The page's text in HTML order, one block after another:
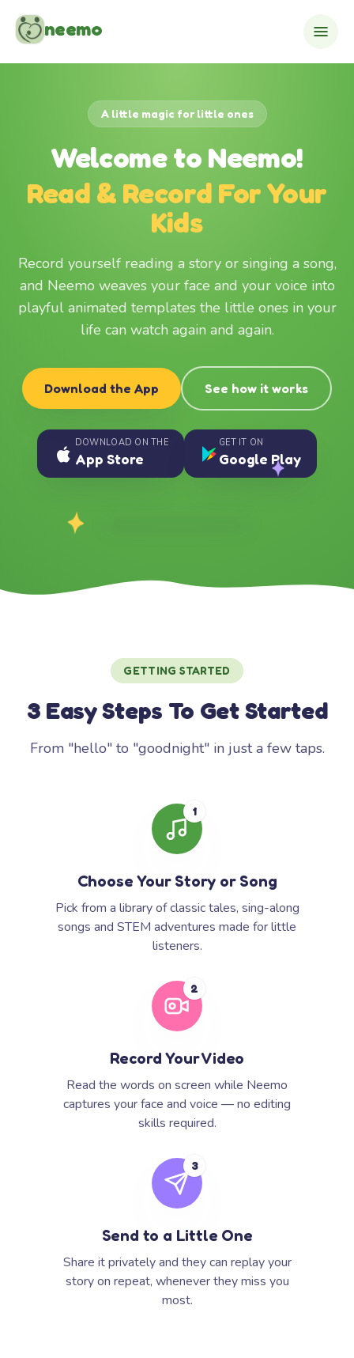
neemo
A little magic for little ones
Welcome to Neemo!
Read & Record For Your
Kids
Record yourself reading a story or singing a song,
and Neemo weaves your face and your voice into
playful animated templates the little ones in your
life can watch again and again.
Download the App See how it works
DOWNLOAD ON THE
App Store
GET IT ON
Google Play
GETTING STARTED
3 Easy Steps To Get Started
From "hello" to "goodnight" in just a few taps.
1
Choose Your Story or Song
Pick from a library of classic tales, sing-along
songs and STEM adventures made for little
listeners.
2
Record Your Video
Read the words on screen while Neemo
captures your face and voice — no editing
skills required.
3
Send to a Little One
Share it privately and they can replay your
story on repeat, whenever they miss you
most.